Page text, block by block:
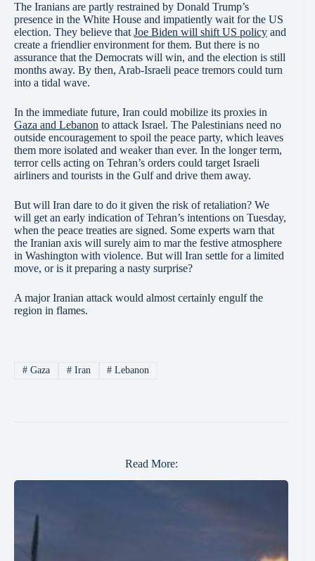
The Iranians are partly restrained by Donald Trump’s
presence in the White House and impatiently wait for the US
election. They believe that Joe Biden will shift US policy and
create a friendlier environment for them. But there is no
assurance that the Democrats will win, and the election is still
months away. By then, Arab-Israeli peace tremors could turn
into a tidal wave.
In the immediate future, Iran could mobilize its proxies in
Gaza and Lebanon to attack Israel. The Palestinians need no
outside encouragement to spoil the peace party, which leaves
them more isolated and weaker than ever. In the longer term,
terror cells acting on Tehran’s orders could target Israeli
airliners and tourists in the Gulf and drive them away.
But will Iran dare to do it given the risk of retaliation? We
will get an early indication of Tehran’s intentions on Tuesday,
when the peace treaties are signed. Some experts warn that
the Iranian axis will surely aim to mar the festive atmosphere
in Washington with violence. But will Iran settle for a limited
move, or is it preparing a nasty surprise?
A major Iranian attack would almost certainly engulf the
region in flames.
#Gaza #Iran # Lebanon
Read More: